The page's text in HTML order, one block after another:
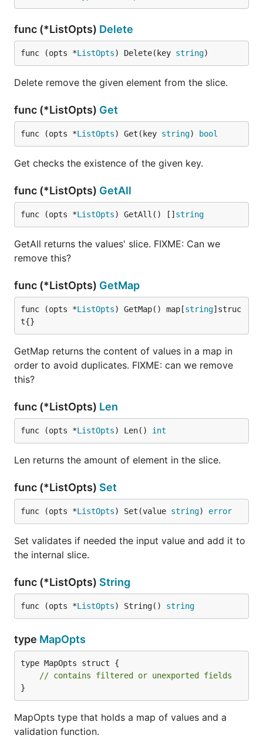
func (*ListOpts) Delete
func (opts *ListOpts) Delete(key string)
Delete remove the given element from the slice.
func (*ListOpts) Get
func (opts *ListOpts) Get(key string) bool
Get checks the existence of the given key.
func (*ListOpts) GetAll
func (opts *ListOpts) GetAll() [] string
GetAll returns the values' slice. FIXME: Can we
remove this?
func (*ListOpts) GetMap
func (opts *ListOpts) GetMap() map[string]struc
t{}
GetMap returns the content of values in a map in
order to avoid duplicates. FIXME: can we remove
this?
func (*ListOpts) Len
func (opts *ListOpts) Len() int
Len returns the amount of element in the slice.
func (*ListOpts) Set
func (opts *ListOpts) Set(value string) error
Set validates if needed the input value and add it to
the internal slice.
func (*ListOpts) String
func (opts *ListOpts) String() string
type MapOpts
type MapOpts struct {
// contains filtered or unexported fields
}
MapOpts type that holds a map of values and a
validation function.